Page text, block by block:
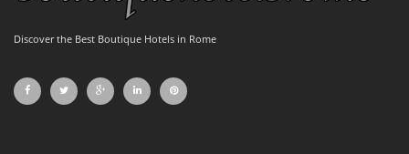
Discover the Best Boutique Hotels in Rome